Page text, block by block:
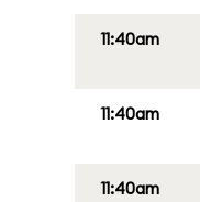
11:40am
11:40am
11:40am